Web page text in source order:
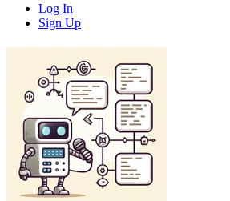
Log In
Sign Up